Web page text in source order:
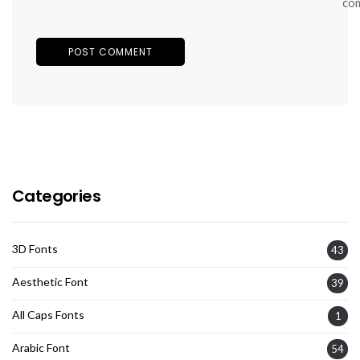
Categories
3D Fonts 43
Aesthetic Font 39
All Caps Fonts 1
Arabic Font 54